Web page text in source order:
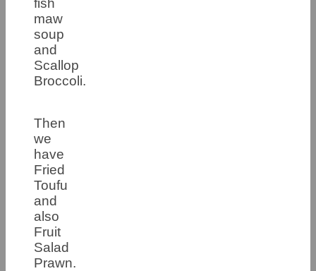
fish
maw
soup
and
Scallop
Broccoli.
Then
we
have
Fried
Toufu
and
also
Fruit
Salad
Prawn.